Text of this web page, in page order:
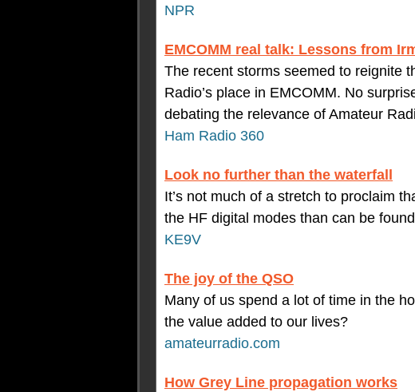
NPR
EMCOMM real talk: Lessons from
The recent storms seemed to reignite
Radio’s place in EMCOMM. No
debating the relevance of Amateur
Ham Radio 360
Look no further than the waterfall
It’s not much of a stretch to proclaim
the HF digital modes than can be
KE9V
The joy of the QSO
Many of us spend a lot of time in the
the value added to our lives?
amateurradio.com
How Grey Line propagation works